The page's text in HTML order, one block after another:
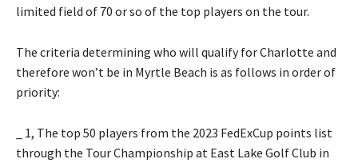
limited field of 70 or so of the top players on the tour.
The criteria determining who will qualify for Charlotte and
therefore won’t be in Myrtle Beach is as follows in order of
priority:
_ 1, The top 50 players from the 2023 FedExCup points list
through the Tour Championship at East Lake Golf Club in